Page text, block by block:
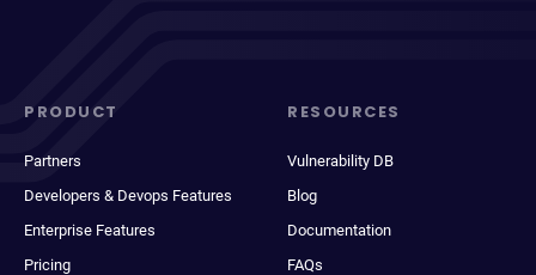
PRODUCT
Partners
Developers & Devops Features
Enterprise Features
Pricing
RESOURCES
Vulnerability DB
Blog
Documentation
FAQs